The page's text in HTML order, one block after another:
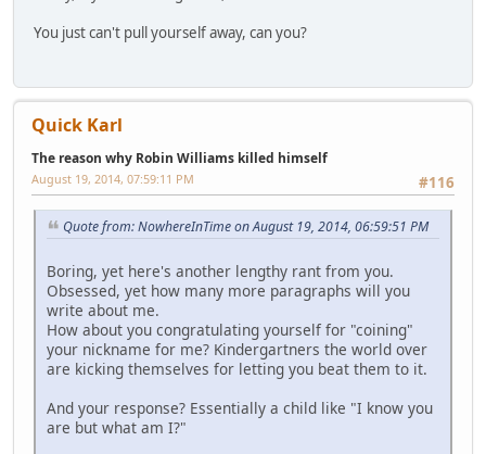
You just can't pull yourself away, can you?
Quick Karl
The reason why Robin Williams killed himself
#116
August 19, 2014, 07:59:11 PM
Quote from: NowhereInTime on August 19, 2014, 06:59:51 PM
Boring, yet here's another lengthy rant from you.
Obsessed, yet how many more paragraphs will you
write about me.
How about you congratulating yourself for "coining"
your nickname for me? Kindergartners the world over
are kicking themselves for letting you beat them to it.
And your response? Essentially a child like "I know you
are but what am I?"